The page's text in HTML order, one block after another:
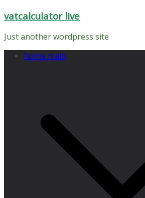
Skip
content
vatcalculator live
Just another wordpress site
home main